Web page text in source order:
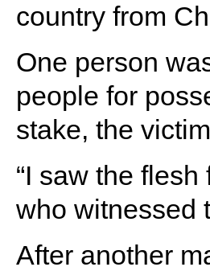
country from
One person
people for
stake, the
“I saw the
who witnessed
After another